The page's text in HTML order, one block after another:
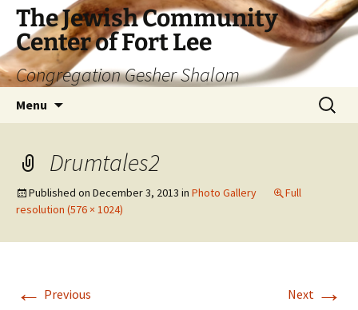
The Jewish Community
Center of Fort Lee
Congregation Gesher Shalom
Menu
Search
for:
Drumtales2
Published on December 3, 2013 in Photo Gallery
Full
resolution (576 × 1024)
← Previous Next →